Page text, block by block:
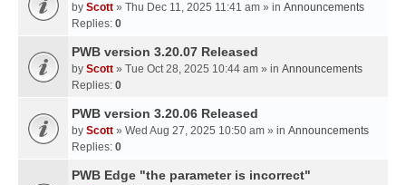
by Scott » Thu Dec 11, 2025 11:41 am » in Announcements
Replies: 0
PWB version 3.20.07 Released
by Scott » Tue Oct 28, 2025 10:44 am » in Announcements
Replies: 0
PWB version 3.20.06 Released
by Scott » Wed Aug 27, 2025 10:50 am » in Announcements
Replies: 0
PWB Edge "the parameter is incorrect"